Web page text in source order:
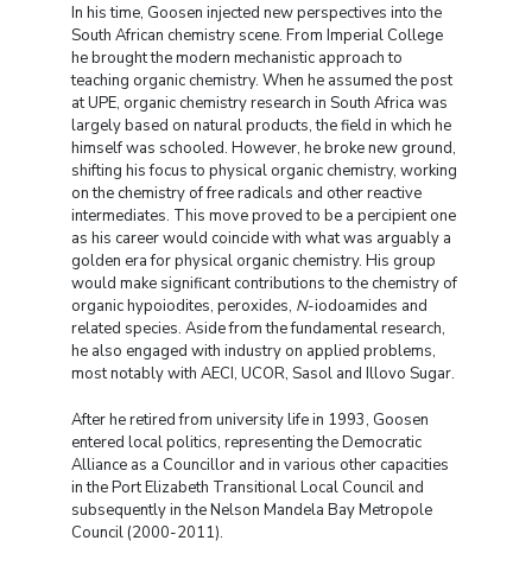
In his time, Goosen injected new perspectives into the
South African chemistry scene. From Imperial College
he brought the modern mechanistic approach to
teaching organic chemistry. When he assumed the post
at UPE, organic chemistry research in South Africa was
largely based on natural products, the field in which he
himself was schooled. However, he broke new ground,
shifting his focus to physical organic chemistry, working
on the chemistry of free radicals and other reactive
intermediates. This move proved to be a percipient one
as his career would coincide with what was arguably a
golden era for physical organic chemistry. His group
would make significant contributions to the chemistry of
organic hypoiodites, peroxides, N-iodoamides and
related species. Aside from the fundamental research,
he also engaged with industry on applied problems,
most notably with AECI, UCOR, Sasol and Illovo Sugar.
After he retired from university life in 1993, Goosen
entered local politics, representing the Democratic
Alliance as a Councillor and in various other capacities
in the Port Elizabeth Transitional Local Council and
subsequently in the Nelson Mandela Bay Metropole
Council (2000-2011).